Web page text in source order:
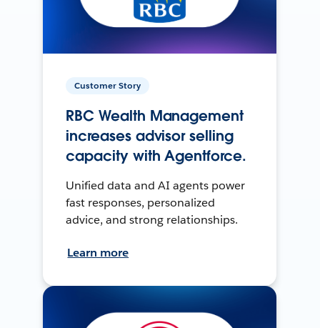
Customer Story
RBC Wealth Management
increases advisor selling
capacity with Agentforce.
Unified data and AI agents power
fast responses, personalized
advice, and strong relationships.
Learn more